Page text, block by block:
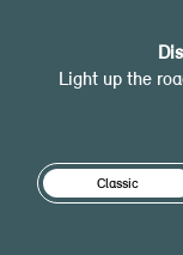
Light up the
Classic